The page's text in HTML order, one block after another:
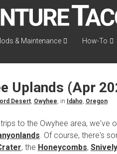
& Maintenance How-To
Uplands (Apr
Desert, Owyhee, in Idaho, Oregon.
to the Owyhee area, we've
. Of course, there's
, the Honeycombs,